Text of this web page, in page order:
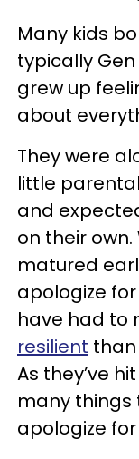
Many kids
typically
grew up
about
They were
little
and
on their
matured
apologize
have had to
resilient
As they’ve
many things
apologize